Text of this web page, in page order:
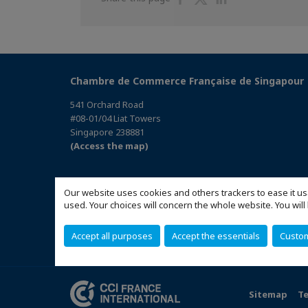
Our website uses cookies and others trackers to ease it
used. Your choices will concern the whole website. You
Accept all purposes Accept the essentials
Chambre de Commerce Française de Singapour
541 Orchard Road
#08-01/04 Liat Towers
Singapore 238881
(Access the map)
Sitemap